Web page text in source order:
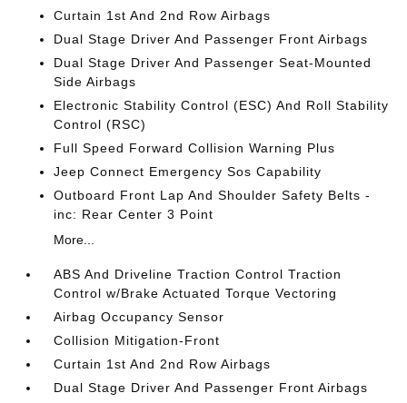
Curtain 1st And 2nd Row Airbags
Dual Stage Driver And Passenger Front Airbags
Dual Stage Driver And Passenger Seat-Mounted
Side Airbags
Electronic Stability Control (ESC) And Roll Stability
Control (RSC)
Full Speed Forward Collision Warning Plus
Jeep Connect Emergency Sos Capability
Outboard Front Lap And Shoulder Safety Belts -
inc: Rear Center 3 Point
More...
ABS And Driveline Traction Control Traction
Control w/Brake Actuated Torque Vectoring
Airbag Occupancy Sensor
Collision Mitigation-Front
Curtain 1st And 2nd Row Airbags
Dual Stage Driver And Passenger Front Airbags